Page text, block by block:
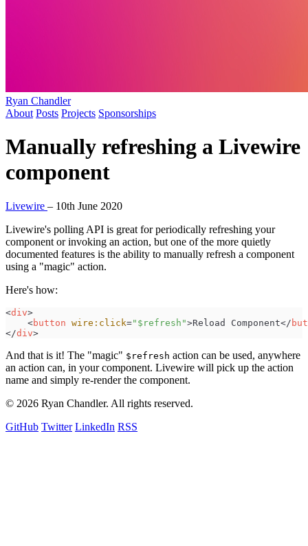
Ryan Chandler
About Posts Projects Sponsorships
Manually refreshing a Livewire
component
Livewire – 10th June 2020
Livewire's polling API is great for periodically refreshing your
component or invoking an action, but one of the more quietly
documented features is the ability to manually refresh a component
using a "magic" action.
Here's how:
<div>
<button wire:click=" $refresh ">Reload Component</
</div>
And that is it! The "magic" $refresh action can be used, anywhere
an action can, in your component. Livewire will pick up the action
name and simply re-render the component.
© 2026 Ryan Chandler. All rights reserved.
GitHub Twitter LinkedIn RSS